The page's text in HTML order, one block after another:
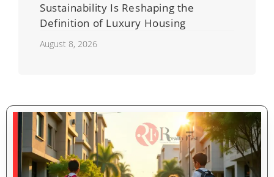
Sustainability Is Reshaping the
Definition of Luxury Housing
August 8, 2026